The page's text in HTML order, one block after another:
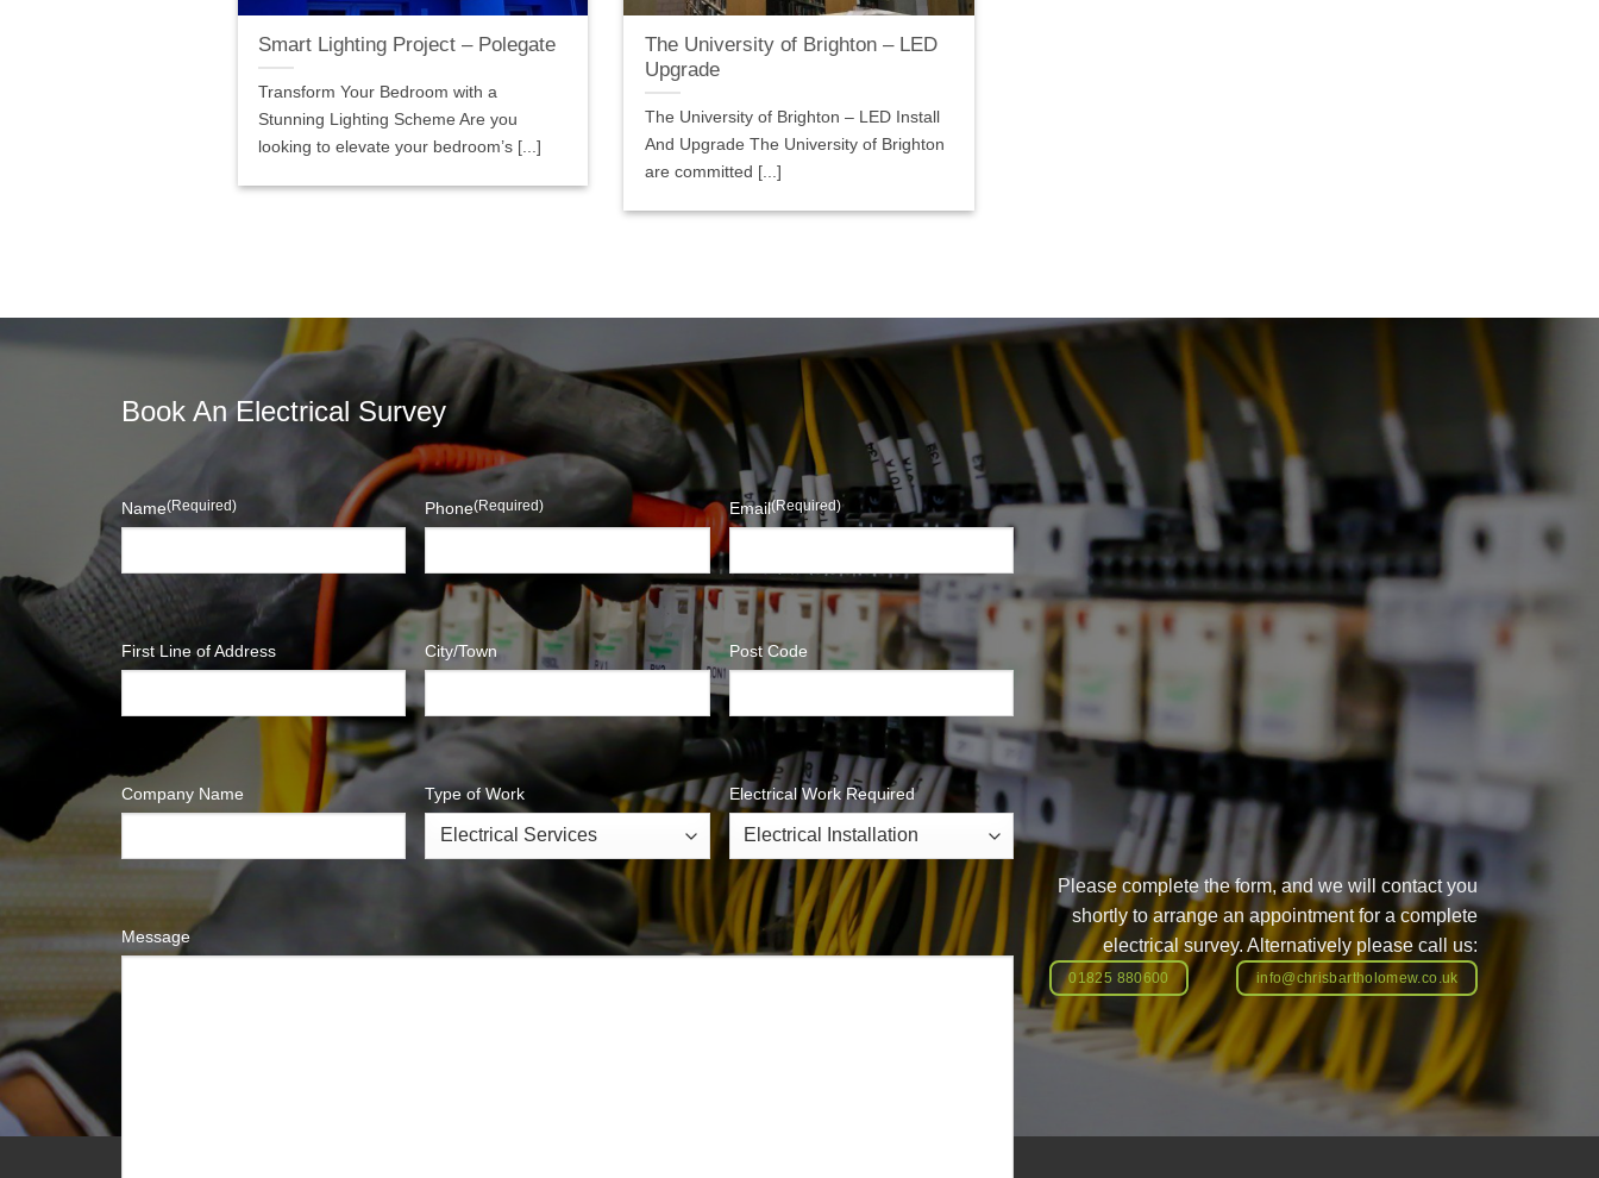
Smart Lighting Project – Polegate
Transform Your Bedroom with a
Stunning Lighting Scheme Are you
looking to elevate your bedroom’s [...]
The University of Brighton – LED
Upgrade
The University of Brighton – LED Install
And Upgrade The University of Brighton
are committed [...]
Book An Electrical Survey
Name(Required) Phone(Required) Email(Required)
First Line of Address City/Town Post Code
Company Name Type of Work Electrical Work Required
Message
Please complete the form, and we will contact you
shortly to arrange an appointment for a complete
electrical survey. Alternatively please call us:
01825 880600 info@chrisbartholomew.co.uk